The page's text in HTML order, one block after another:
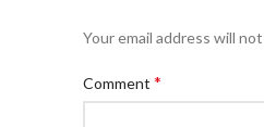
Your email address will
Comment *